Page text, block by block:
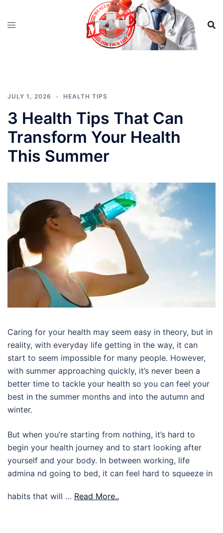
JULY 1, 2026 HEALTH TIPS
3 Health Tips That Can
Transform Your Health
This Summer
Caring for your health may seem easy in theory, but in
reality, with everyday life getting in the way, it can
start to seem impossible for many people. However,
with summer approaching quickly, it’s never been a
better time to tackle your health so you can feel your
best in the summer months and into the autumn and
winter.
But when you’re starting from nothing, it’s hard to
begin your health journey and to start looking after
yourself and your body. In between working, life
admina nd going to bed, it can feel hard to squeeze in
habits that will … Read More..